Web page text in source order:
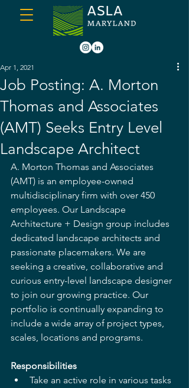
Job Posting: A. Morton
Thomas and Associates
(AMT) Seeks Entry Level
Landscape Architect
Apr 1, 2021
A. Morton Thomas and Associates
(AMT) is an employee-owned
multidisciplinary firm with over 450
employees. Our Landscape
Architecture + Design group includes
dedicated landscape architects and
passionate placemakers. We are
seeking a creative, collaborative and
curious entry-level landscape designer
to join our growing practice. Our
portfolio is continually expanding to
include a wide array of project types,
scales, locations and programs.
Responsibilities
Take an active role in various tasks